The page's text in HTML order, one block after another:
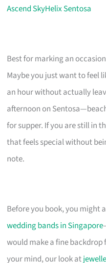
Ascend SkyHelix Sentosa
Best for marking an
Maybe you just want to feel
an hour without actually
afternoon on
for supper. If you are still in
that feels special without
note.
Before you book, you might
wedding bands in Singapore
would make a fine backdrop
your mind, our look at